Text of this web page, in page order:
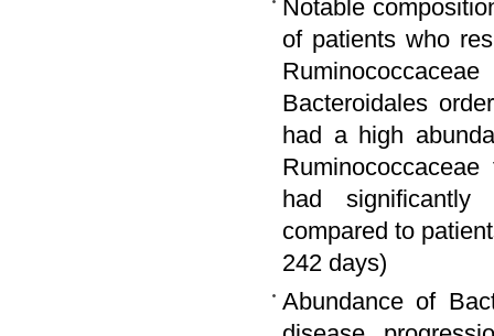
Notable
of patients who
Bacteroidales
had a high
had
compared to
242 days)
Abundance of